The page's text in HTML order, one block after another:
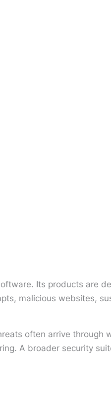
Its products are
malicious websites,
often arrive through
A broader security